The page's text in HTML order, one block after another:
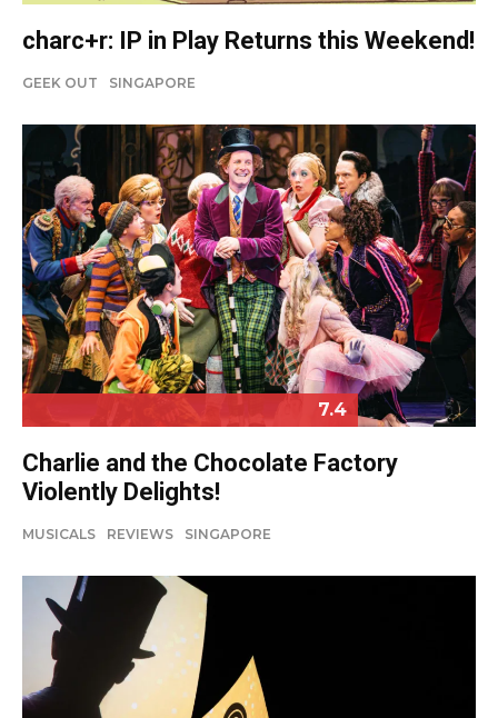
charc+r: IP in Play Returns this Weekend!
GEEK OUT SINGAPORE
7.4
Charlie and the Chocolate Factory
Violently Delights!
MUSICALS REVIEWS SINGAPORE